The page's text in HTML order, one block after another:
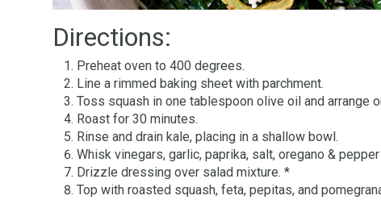
Directions:
Preheat oven to 400 degrees.
Line a rimmed baking sheet with parchment.
Toss squash in one tablespoon olive oil and arrange
Roast for 30 minutes.
Rinse and drain kale, placing in a shallow bowl.
Whisk vinegars, garlic, paprika, salt, oregano &
Drizzle dressing over salad mixture. *
Top with roasted squash, feta, pepitas, and